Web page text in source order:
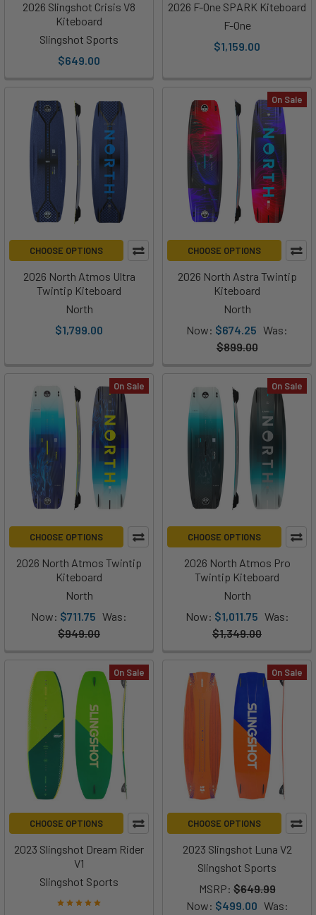
2026 Slingshot Crisis V8
Kiteboard
Slingshot Sports
$649.00
2026 F-One SPARK Kiteboard
F-One
$1,159.00
CHOOSE OPTIONS
2026 North Atmos Ultra
Twintip Kiteboard
North
$1,799.00
On Sale
CHOOSE OPTIONS
2026 North Astra Twintip
Kiteboard
North
Now: $674.25 Was:
$899.00
On Sale
CHOOSE OPTIONS
2026 North Atmos Twintip
Kiteboard
North
Now: $711.75 Was:
$949.00
On Sale
CHOOSE OPTIONS
2026 North Atmos Pro
Twintip Kiteboard
North
Now: $1,011.75 Was:
$1,349.00
On Sale
CHOOSE OPTIONS
2023 Slingshot Dream Rider
V1
Slingshot Sports
On Sale
CHOOSE OPTIONS
2023 Slingshot Luna V2
Slingshot Sports
MSRP: $649.99
Now: $499.00 Was: